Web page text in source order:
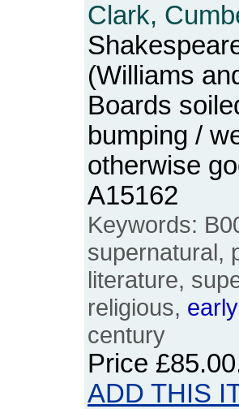
Clark,
(Williams
Boards
bumping /
otherwise
A15162
Keywords:
supernatural,
literature,
religious, early
century
Price £85.00
ADD THIS